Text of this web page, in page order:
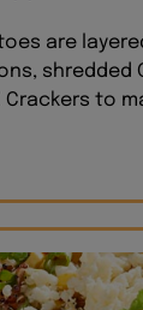
are
shredded
Crackers to